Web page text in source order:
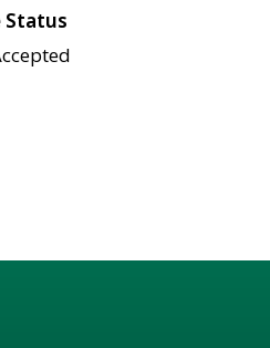
Status